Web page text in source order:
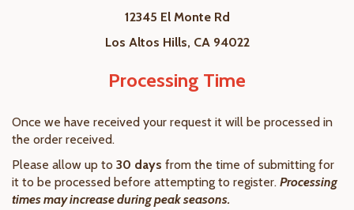
12345 El Monte Rd
Los Altos Hills, CA 94022
Processing Time
Once we have received your request it will be processed in
the order received.
Please allow up to 30 days from the time of submitting for
it to be processed before attempting to register. Processing
times may increase during peak seasons.